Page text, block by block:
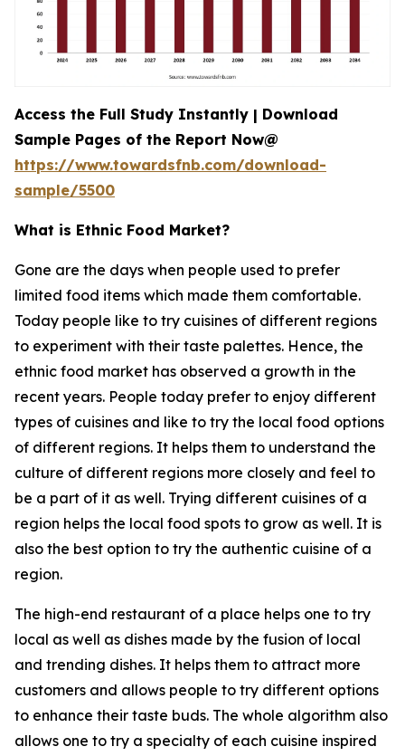
Access the Full Study Instantly | Download
Sample Pages of the Report Now@
https://www.towardsfnb.com/download-
sample/5500
What is Ethnic Food Market?
Gone are the days when people used to prefer
limited food items which made them comfortable.
Today people like to try cuisines of different regions
to experiment with their taste palettes. Hence, the
ethnic food market has observed a growth in the
recent years. People today prefer to enjoy different
types of cuisines and like to try the local food options
of different regions. It helps them to understand the
culture of different regions more closely and feel to
be a part of it as well. Trying different cuisines of a
region helps the local food spots to grow as well. It is
also the best option to try the authentic cuisine of a
region.
The high-end restaurant of a place helps one to try
local as well as dishes made by the fusion of local
and trending dishes. It helps them to attract more
customers and allows people to try different options
to enhance their taste buds. The whole algorithm also
allows one to try a specialty of each cuisine inspired